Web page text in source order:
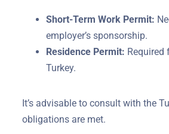
Short-Term Work Permit:
employer’s sponsorship.
Residence Permit: Required
Turkey.
It’s advisable to consult with the
legal obligations are met.
YOUR NAME